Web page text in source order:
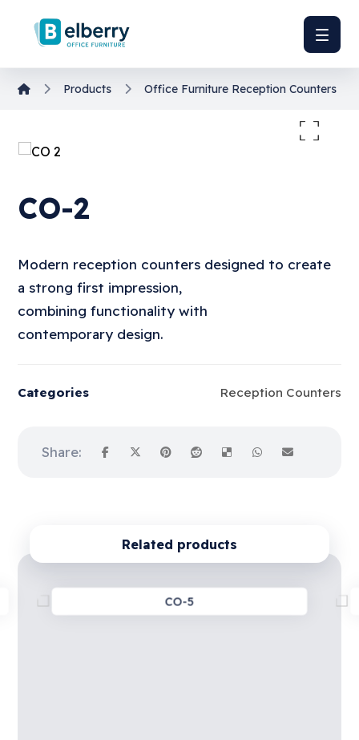
Products Office Furniture Reception Counters
CO-2
Modern reception counters designed to create
a strong first impression,
combining functionality with
contemporary design.
Categories Reception Counters
Related products
CO-5